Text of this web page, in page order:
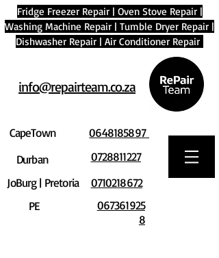
Fridge Freezer Repair| Oven Stove Repair|
Washing Machine Repair | Tumble Dryer Repair |
Dishwasher Repair | Air Conditioner Repair
info@repairteam.co.za
CapeTown
Durban
JoBurg | Pretoria
PE
0648185897
0728811227
0710218672
067361925
8